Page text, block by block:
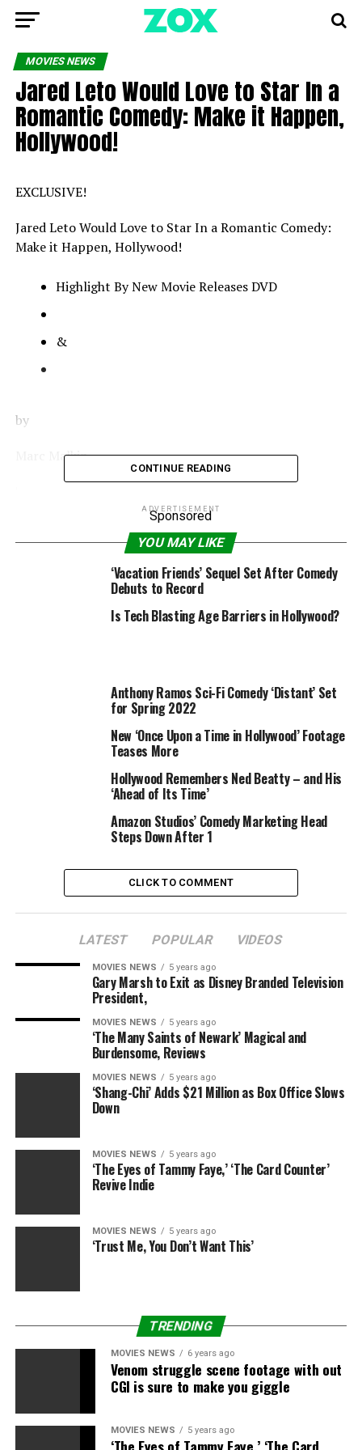
MOVIES NEWS
Jared Leto Would Love to Star In a
Romantic Comedy: Make it Happen,
Hollywood!
EXCLUSIVE!
Jared Leto Would Love to Star In a Romantic Comedy:
Make it Happen, Hollywood!
Highlight By New Movie Releases DVD
&
by
Marc Malkin
wouldn’t mind lightening things up a bit.
If for some reason you haven’t heard by now, the 44-
. Before taking on the iconic villain, Leto
won an Oscar for his work playing a a transgender
woman dying of AIDS inDallas Buyers Club.
himself a break and make a fluffy romantic comedy?
Watch
Jared Leto Dresses E! News’ Marc Malkin!
Clay Enos/DC Comics/Warner Bros. Pictures
“Wouldn’t that be nice?” Leto said when I sat down with
him in NYC to talk about
in Hawaii. We’ll do the junket in Hawaii.
“I can just be my normal non-waxed self,” he added,
referring to the extreme body grooming he endured for
wonderful. That would be fun. I would like to do
Fight
Gotcha Images / Splash News
And then Leto suggested thatSuicide Squad
CONTINUE READING
ADVERTISEMENT
Sponsored
YOU MAY LIKE
‘Vacation Friends’ Sequel Set After Comedy
Debuts to Record
Is Tech Blasting Age Barriers in Hollywood?
Anthony Ramos Sci-Fi Comedy ‘Distant’ Set
for Spring 2022
New ‘Once Upon a Time in Hollywood’ Footage
Teases More
Hollywood Remembers Ned Beatty – and His
‘Ahead of Its Time’
Amazon Studios’ Comedy Marketing Head
Steps Down After 1
CLICK TO COMMENT
LATEST POPULAR VIDEOS
MOVIES NEWS 5 years ago
Gary Marsh to Exit as Disney Branded Television
President,
MOVIES NEWS 5 years ago
‘The Many Saints of Newark’ Magical and
Burdensome, Reviews
MOVIES NEWS 5 years ago
‘Shang-Chi’ Adds $21 Million as Box Office Slows
Down
MOVIES NEWS 5 years ago
‘The Eyes of Tammy Faye,’ ‘The Card Counter’
Revive Indie
MOVIES NEWS 5 years ago
‘Trust Me, You Don’t Want This’
TRENDING
MOVIES NEWS 6 years ago
Venom struggle scene footage with out
CGI is sure to make you giggle
MOVIES NEWS 5 years ago